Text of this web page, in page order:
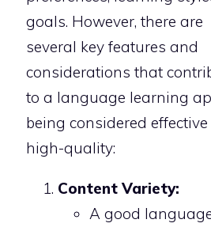
goals. However, there are
several key features and
considerations that
to a language learning
being considered
high-quality:
Content Variety:
A good